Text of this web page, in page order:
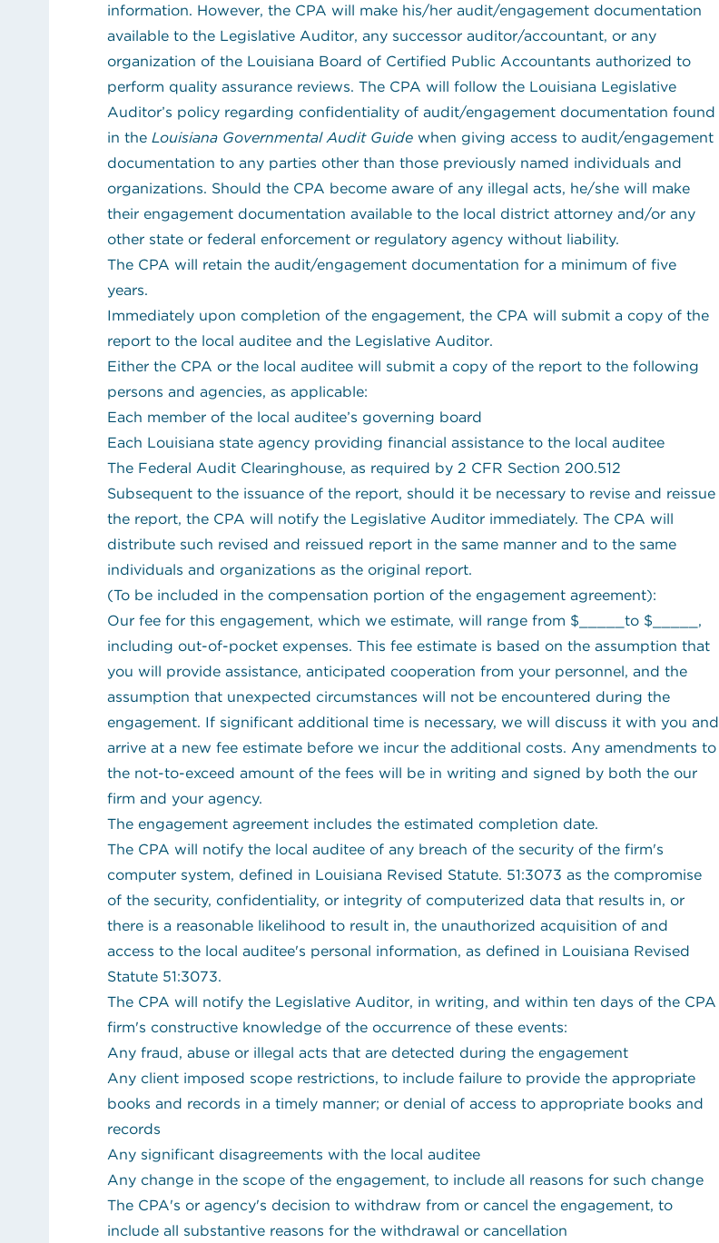
information. However, the CPA will make his/her audit/engagement documentation
available to the Legislative Auditor, any successor auditor/accountant, or any
organization of the Louisiana Board of Certified Public Accountants authorized to
perform quality assurance reviews. The CPA will follow the Louisiana Legislative
Auditor’s policy regarding confidentiality of audit/engagement documentation found
in the Louisiana Governmental Audit Guide when giving access to audit/engagement
documentation to any parties other than those previously named individuals and
organizations. Should the CPA become aware of any illegal acts, he/she will make
their engagement documentation available to the local district attorney and/or any
other state or federal enforcement or regulatory agency without liability.
The CPA will retain the audit/engagement documentation for a minimum of five
years.
Immediately upon completion of the engagement, the CPA will submit a copy of the
report to the local auditee and the Legislative Auditor.
Either the CPA or the local auditee will submit a copy of the report to the following
persons and agencies, as applicable:
Each member of the local auditee’s governing board
Each Louisiana state agency providing financial assistance to the local auditee
The Federal Audit Clearinghouse, as required by 2 CFR Section 200.512
Subsequent to the issuance of the report, should it be necessary to revise and reissue
the report, the CPA will notify the Legislative Auditor immediately. The CPA will
distribute such revised and reissued report in the same manner and to the same
individuals and organizations as the original report.
(To be included in the compensation portion of the engagement agreement):
Our fee for this engagement, which we estimate, will range from $_____to $_____,
including out-of-pocket expenses. This fee estimate is based on the assumption that
you will provide assistance, anticipated cooperation from your personnel, and the
assumption that unexpected circumstances will not be encountered during the
engagement. If significant additional time is necessary, we will discuss it with you and
arrive at a new fee estimate before we incur the additional costs. Any amendments to
the not-to-exceed amount of the fees will be in writing and signed by both the our
firm and your agency.
The engagement agreement includes the estimated completion date.
The CPA will notify the local auditee of any breach of the security of the firm's
computer system, defined in Louisiana Revised Statute. 51:3073 as the compromise
of the security, confidentiality, or integrity of computerized data that results in, or
there is a reasonable likelihood to result in, the unauthorized acquisition of and
access to the local auditee's personal information, as defined in Louisiana Revised
Statute 51:3073.
The CPA will notify the Legislative Auditor, in writing, and within ten days of the CPA
firm's constructive knowledge of the occurrence of these events:
Any fraud, abuse or illegal acts that are detected during the engagement
Any client imposed scope restrictions, to include failure to provide the appropriate
books and records in a timely manner; or denial of access to appropriate books and
records
Any significant disagreements with the local auditee
Any change in the scope of the engagement, to include all reasons for such change
The CPA's or agency's decision to withdraw from or cancel the engagement, to
include all substantive reasons for the withdrawal or cancellation